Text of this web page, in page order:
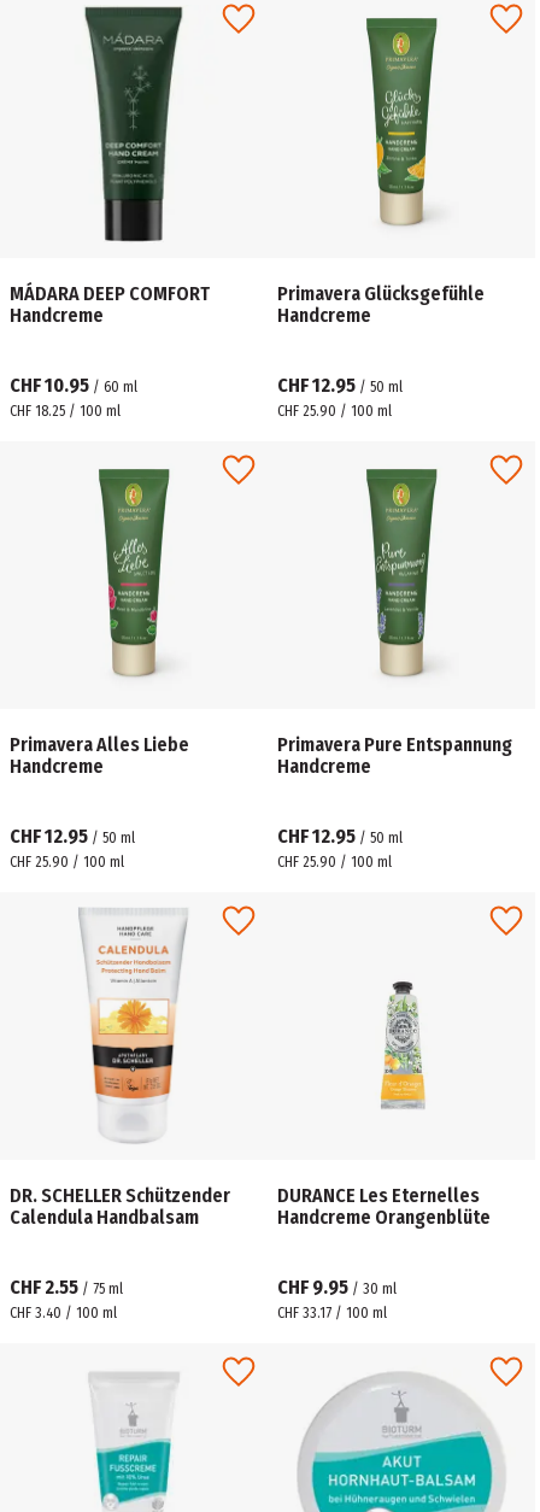
MÁDARA ​DEEP COMFORT
Handcreme
CHF 10.95 / 60 ml
CHF 18.25 / 100 ml
Primavera Glücksgefühle
Handcreme
CHF 12.95 / 50 ml
CHF 25.90 / 100 ml
Primavera Alles Liebe
Handcreme
CHF 12.95 / 50 ml
CHF 25.90 / 100 ml
Primavera Pure Entspannung
Handcreme
CHF 12.95 / 50 ml
CHF 25.90 / 100 ml
DR. SCHELLER Schützender
Calendula Handbalsam
CHF 2.55 / 75 ml
CHF 3.40 / 100 ml
DURANCE Les Eternelles
Handcreme Orangenblüte
CHF 9.95 / 30 ml
CHF 33.17 / 100 ml